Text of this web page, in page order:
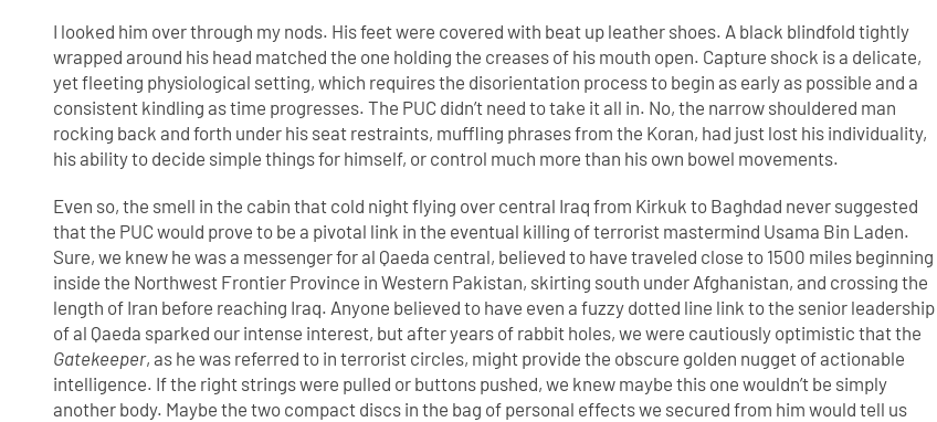
I looked him over through my nods. His feet were covered with beat up leather shoes. A black blindfold tightly
wrapped around his head matched the one holding the creases of his mouth open. Capture shock is a delicate,
yet fleeting physiological setting, which requires the disorientation process to begin as early as possible and a
consistent kindling as time progresses. The PUC didn’t need to take it all in. No, the narrow shouldered man
rocking back and forth under his seat restraints, muffling phrases from the Koran, had just lost his individuality,
his ability to decide simple things for himself, or control much more than his own bowel movements.
Even so, the smell in the cabin that cold night flying over central Iraq from Kirkuk to Baghdad never suggested
that the PUC would prove to be a pivotal link in the eventual killing of terrorist mastermind Usama Bin Laden.
Sure, we knew he was a messenger for al Qaeda central, believed to have traveled close to 1500 miles beginning
inside the Northwest Frontier Province in Western Pakistan, skirting south under Afghanistan, and crossing the
length of Iran before reaching Iraq. Anyone believed to have even a fuzzy dotted line link to the senior leadership
of al Qaeda sparked our intense interest, but after years of rabbit holes, we were cautiously optimistic that the
Gatekeeper, as he was referred to in terrorist circles, might provide the obscure golden nugget of actionable
intelligence. If the right strings were pulled or buttons pushed, we knew maybe this one wouldn’t be simply
another body. Maybe the two compact discs in the bag of personal effects we secured from him would tell us